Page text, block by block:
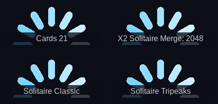
Cards 21
X2 Solitaire Merge: 2048
Solitaire Classic Solitaire Tripeaks